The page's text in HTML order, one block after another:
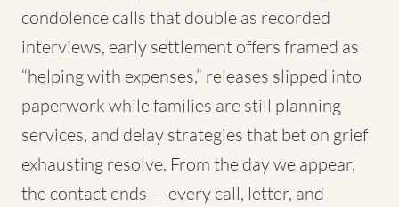
condolence calls that double as recorded
interviews, early settlement offers framed as
“helping with expenses,” releases slipped into
paperwork while families are still planning
services, and delay strategies that bet on grief
exhausting resolve. From the day we appear,
the contact ends — every call, letter, and